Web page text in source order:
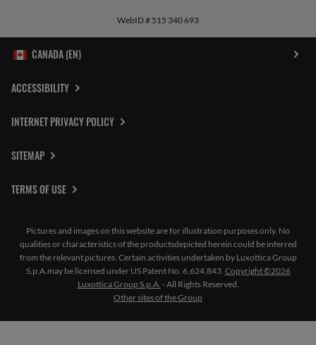
WebID # 515 340 693
ACCESSIBILITY
INTERNET PRIVACY POLICY
SITEMAP
TERMS OF USE
Pictures and images on this website are for illustration purposes only. No
qualities or characteristics of the productsdepicted herein could be inferred
from the relevant pictures. Certain activities undertaken by Luxottica Group
S.p.A.may be licensed under US Patent No. 6,624,843. Copyright ©2026
Luxottica Group S.p.A. - All Rights Reserved.
Other sites of the Group